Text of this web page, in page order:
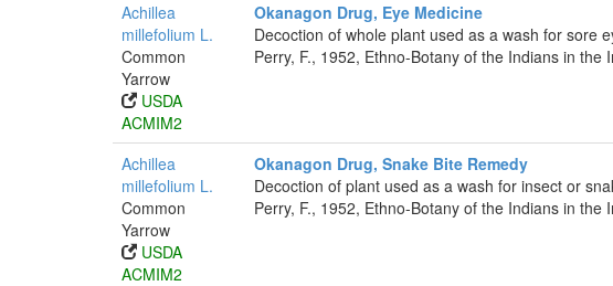
Achillea
millefolium L.
Common
Yarrow
USDA
ACMIM2
Okanagon Drug, Eye Medicine
Decoction of whole plant used as a wash for sore
Perry, F., 1952, Ethno-Botany of the Indians in
Achillea
millefolium L.
Common
Yarrow
USDA
ACMIM2
Okanagon Drug, Snake Bite Remedy
Decoction of plant used as a wash for insect or
Perry, F., 1952, Ethno-Botany of the Indians in